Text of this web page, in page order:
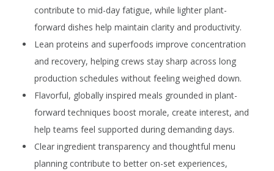
contribute to mid-day fatigue, while lighter plant-
forward dishes help maintain clarity and productivity.
Lean proteins and superfoods improve concentration
and recovery, helping crews stay sharp across long
production schedules without feeling weighed down.
Flavorful, globally inspired meals grounded in plant-
forward techniques boost morale, create interest, and
help teams feel supported during demanding days.
Clear ingredient transparency and thoughtful menu
planning contribute to better on-set experiences,